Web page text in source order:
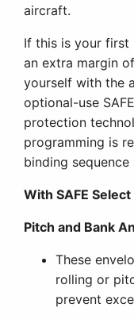
aircraft.
If this is your
an extra margin
yourself with the
optional-use SAFE
protection
programming is
binding
With SAFE
Pitch and Bank
These
rolling or
prevent